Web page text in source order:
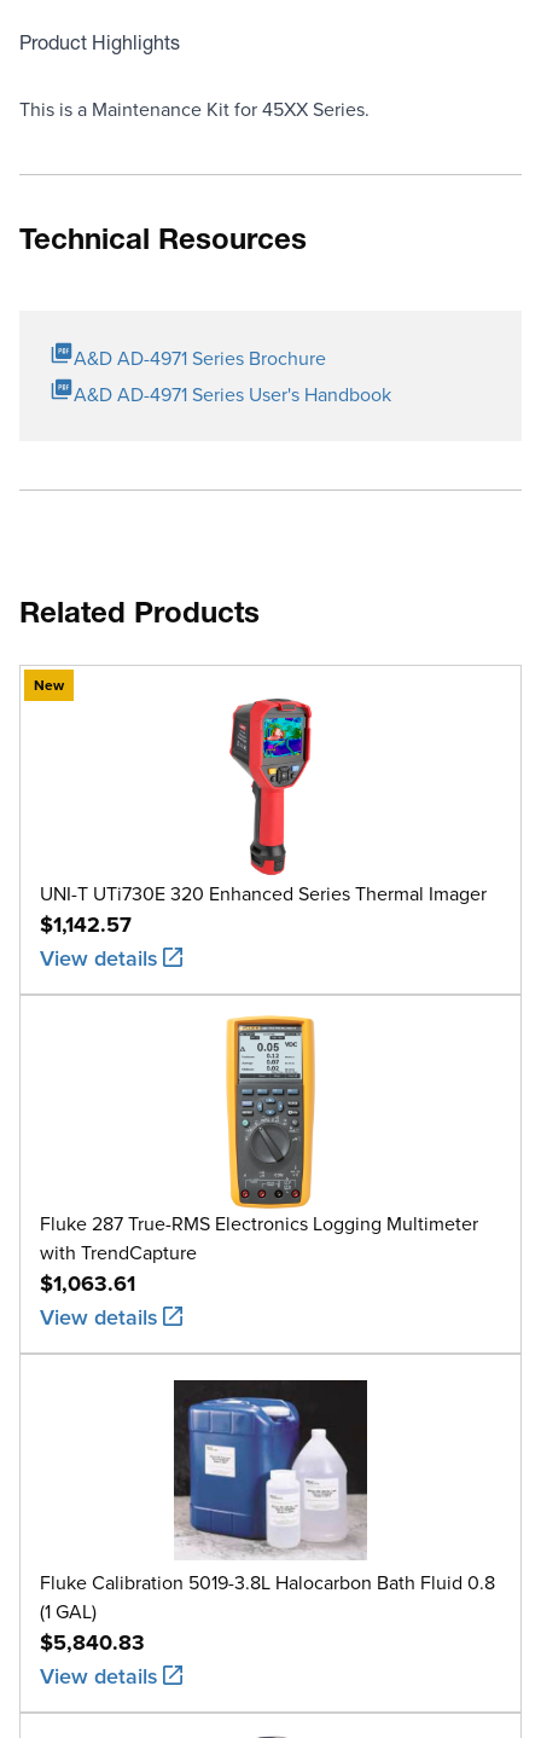
Product Highlights
This is a Maintenance Kit for 45XX Series.
Technical Resources
A&D AD-4971 Series Brochure
A&D AD-4971 Series User's Handbook
Related Products
New
UNI-T UTi730E 320 Enhanced Series Thermal Imager
$1,142.57
View details
Fluke 287 True-RMS Electronics Logging Multimeter
with TrendCapture
$1,063.61
View details
Fluke Calibration 5019-3.8L Halocarbon Bath Fluid 0.8
(1 GAL)
$5,840.83
View details